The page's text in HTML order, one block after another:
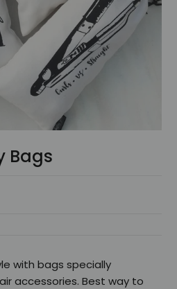
Bags
with bags specially
accessories. Best way to